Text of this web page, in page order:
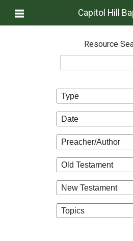
Capitol Hill
Resource